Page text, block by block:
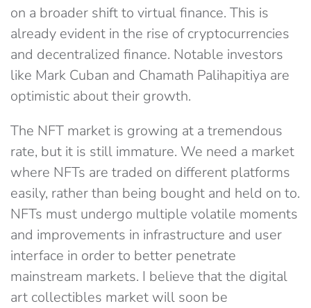
on a broader shift to virtual finance. This is
already evident in the rise of cryptocurrencies
and decentralized finance. Notable investors
like Mark Cuban and Chamath Palihapitiya are
optimistic about their growth.
The NFT market is growing at a tremendous
rate, but it is still immature. We need a market
where NFTs are traded on different platforms
easily, rather than being bought and held on to.
NFTs must undergo multiple volatile moments
and improvements in infrastructure and user
interface in order to better penetrate
mainstream markets. I believe that the digital
art collectibles market will soon be